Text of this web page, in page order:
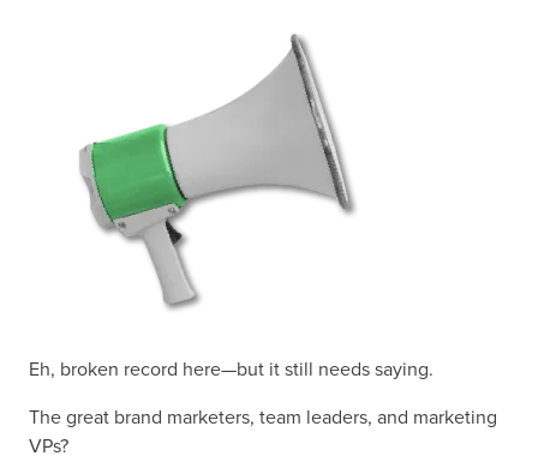
Eh, broken record here—but it still needs saying.
The great brand marketers, team leaders, and marketing
VPs?